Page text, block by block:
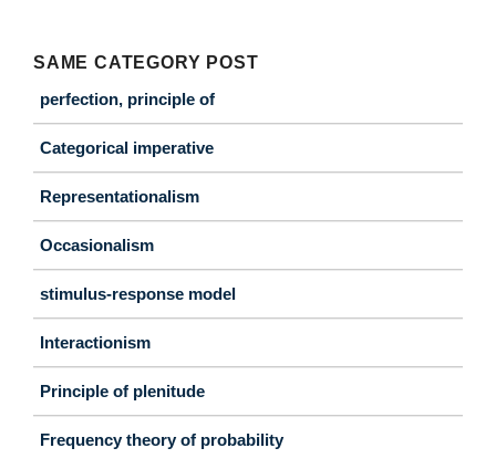
SAME CATEGORY POST
perfection, principle of
Categorical imperative
Representationalism
Occasionalism
stimulus-response model
Interactionism
Principle of plenitude
Frequency theory of probability